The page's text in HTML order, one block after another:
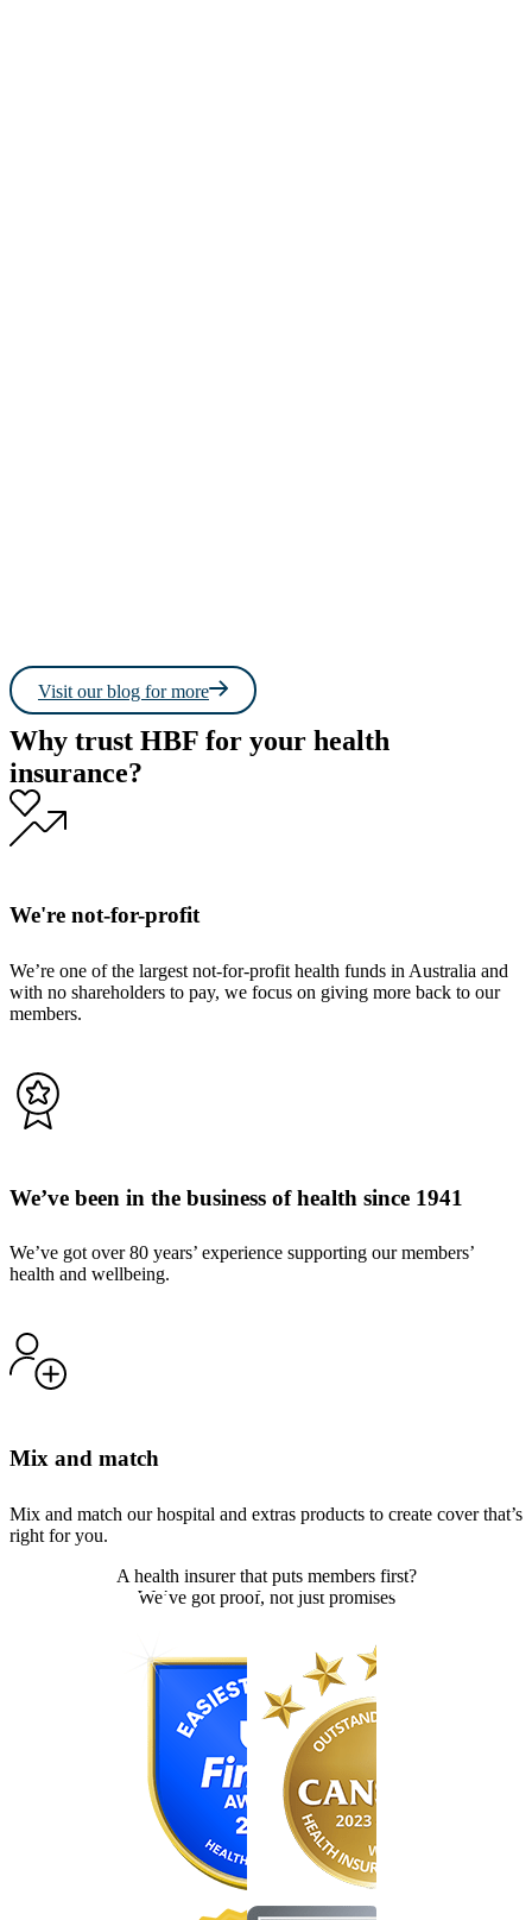
Visit our blog for more
Why trust HBF for your health
insurance?
We're not-for-profit
We’re one of the largest not-for-profit health funds in Australia and
with no shareholders to pay, we focus on giving more back to our
members.
We’ve been in the business of health since 1941
We’ve got over 80 years’ experience supporting our members’
health and wellbeing.
Mix and match
Mix and match our hospital and extras products to create cover that’s
right for you.
A health insurer that puts members first?
We’ve got proof, not just promises